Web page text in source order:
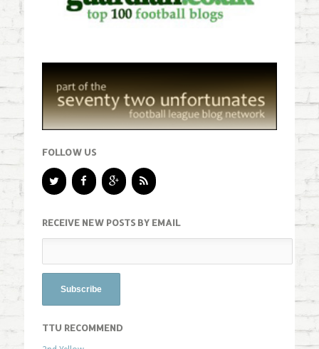
FOLLOW US
RECEIVE NEW POSTS BY EMAIL
TTU RECOMMEND